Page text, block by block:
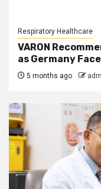
Respiratory Healthcare
VARON
as Germany
5 months ago